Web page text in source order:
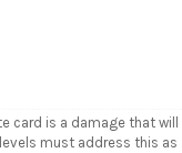
card is a damage that will
must address this as